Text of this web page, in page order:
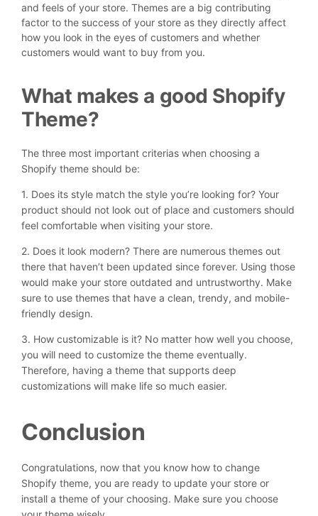
and feels of your store. Themes are a big contributing
factor to the success of your store as they directly affect
how you look in the eyes of customers and whether
customers would want to buy from you.
What makes a good Shopify
Theme?
The three most important criterias when choosing a
Shopify theme should be:
1. Does its style match the style you’re looking for? Your
product should not look out of place and customers should
feel comfortable when visiting your store.
2. Does it look modern? There are numerous themes out
there that haven’t been updated since forever. Using those
would make your store outdated and untrustworthy. Make
sure to use themes that have a clean, trendy, and mobile-
friendly design.
3. How customizable is it? No matter how well you choose,
you will need to customize the theme eventually.
Therefore, having a theme that supports deep
customizations will make life so much easier.
Conclusion
Congratulations, now that you know how to change
Shopify theme, you are ready to update your store or
install a theme of your choosing. Make sure you choose